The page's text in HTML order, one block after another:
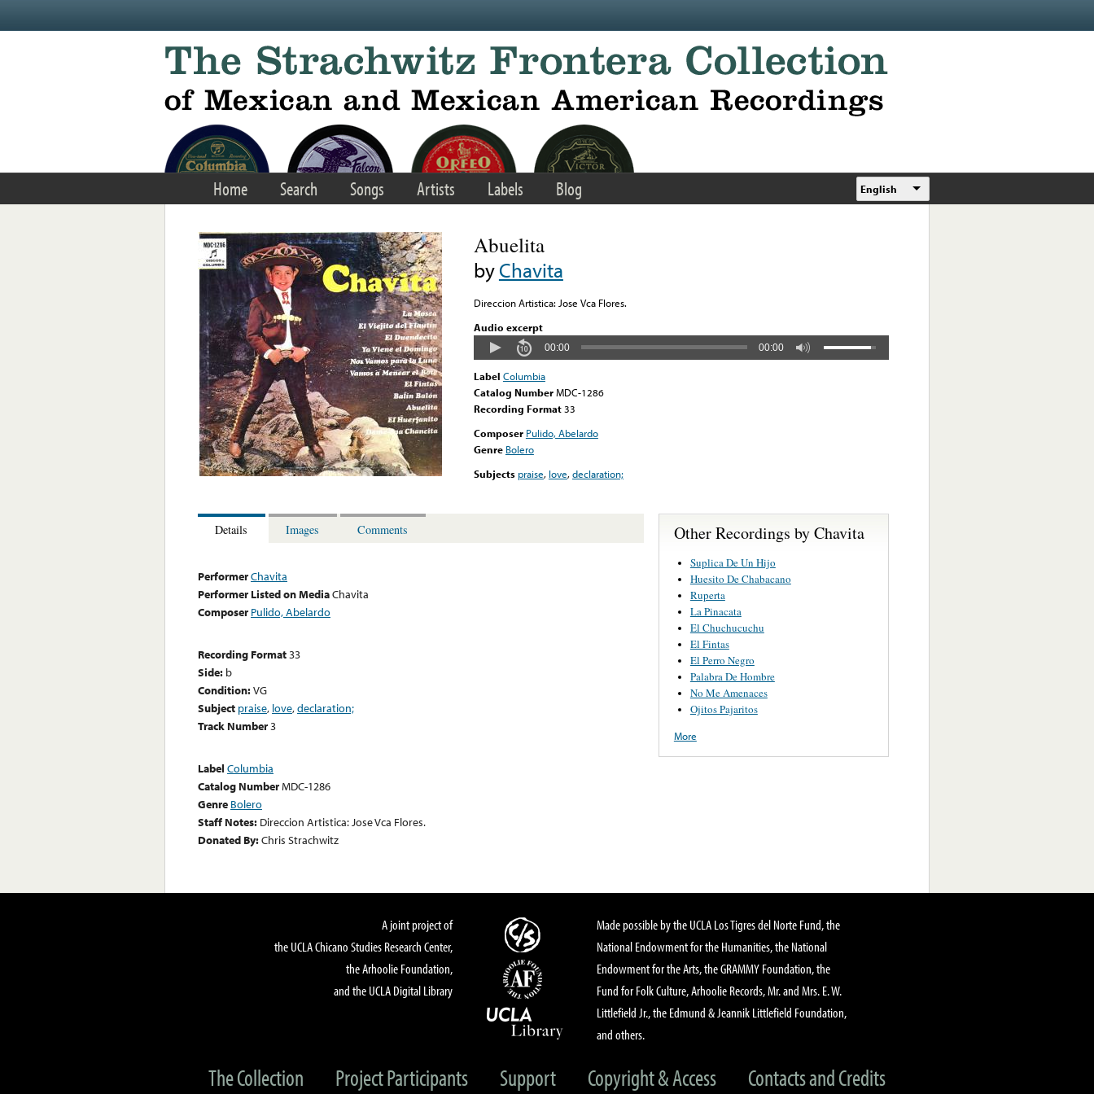
Home Search Songs Artists Labels Blog English
Abuelita
byChavita
Direccion Artistica: Jose Vca Flores.
Audio excerpt
00:00 00:00
Label Columbia
Catalog NumberMDC-1286
Recording Format33
Composer Pulido, Abelardo
Genre Bolero
Subjects praise, love,declaration;
Details Images Comments
PerformerChavita
Performer Listed on MediaChavita
Composer Pulido, Abelardo
Recording Format33
Side: b
Condition:VG
Subject praise, love,declaration;
Track Number3
Label Columbia
Catalog NumberMDC-1286
Genre Bolero
Staff Notes: Direccion Artistica: Jose Vca Flores.
Donated By:Chris Strachwitz
Other Recordings by Chavita
Suplica De Un Hijo
Huesito De Chabacano
Ruperta
La Pinacata
El Chuchucuchu
El Fintas
El Perro Negro
Palabra De Hombre
No Me Amenaces
Ojitos Pajaritos
More
A joint project of
the UCLA Chicano Studies Research Center,
the Arhoolie Foundation,
and the UCLA Digital Library
Made possible by the UCLA Los Tigres del Norte Fund, the
National Endowment for the Humanities, the National
Endowment for the Arts, the GRAMMY Foundation, the
Fund for Folk Culture, Arhoolie Records, Mr. and Mrs. E. W.
Littlefield Jr., the Edmund & Jeannik Littlefield Foundation,
and others.
The Collection Project Participants Support Copyright & Access Contacts and Credits